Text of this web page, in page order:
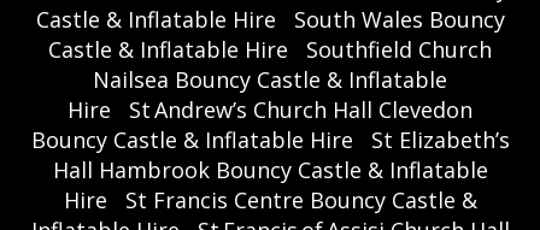
Castle & Inflatable Hire
South Wales Bouncy
Castle & Inflatable Hire
Southfield Church
Nailsea Bouncy Castle & Inflatable
Hire
St Andrew’s Church Hall Clevedon
Bouncy Castle & Inflatable Hire
St Elizabeth’s
Hall Hambrook Bouncy Castle & Inflatable
Hire
St Francis Centre Bouncy Castle &